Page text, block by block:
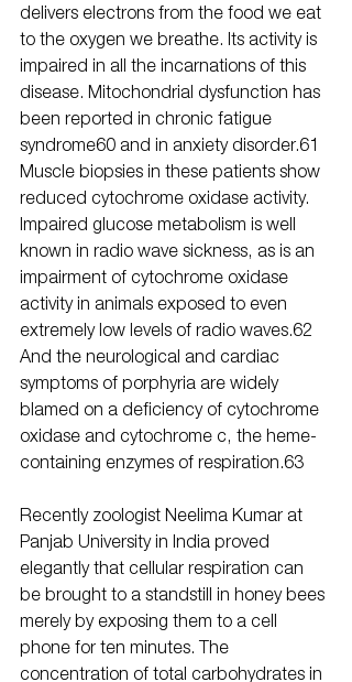
delivers electrons from the food we eat
to the oxygen we breathe. Its activity is
impaired in all the incarnations of this
disease. Mitochondrial dysfunction has
been reported in chronic fatigue
syndrome60 and in anxiety disorder.61
Muscle biopsies in these patients show
reduced cytochrome oxidase activity.
Impaired glucose metabolism is well
known in radio wave sickness, as is an
impairment of cytochrome oxidase
activity in animals exposed to even
extremely low levels of radio waves.62
And the neurological and cardiac
symptoms of porphyria are widely
blamed on a deficiency of cytochrome
oxidase and cytochrome c, the heme-
containing enzymes of respiration.63
Recently zoologist Neelima Kumar at
Panjab University in India proved
elegantly that cellular respiration can
be brought to a standstill in honey bees
merely by exposing them to a cell
phone for ten minutes. The
concentration of total carbohydrates in